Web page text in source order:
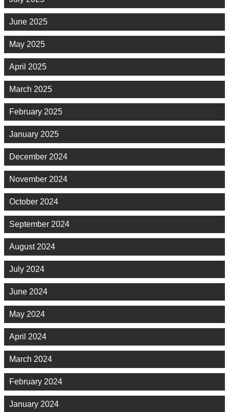
June 2025
May 2025
April 2025
March 2025
February 2025
January 2025
December 2024
November 2024
October 2024
September 2024
August 2024
July 2024
June 2024
May 2024
April 2024
March 2024
February 2024
January 2024